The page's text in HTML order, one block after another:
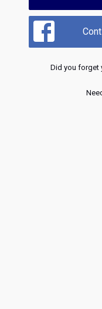
Did you forget